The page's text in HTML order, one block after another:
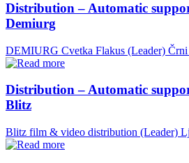
Distribution – Automatic
Demiurg
DEMIURG Cvetka Flakus (Leader)
Distribution – Automatic
Blitz
Blitz film & video distribution (Leader)